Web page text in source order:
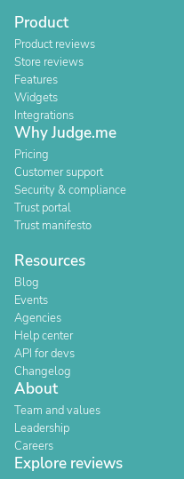
Product
Product reviews
Store reviews
Features
Widgets
Integrations
Why Judge.me
Pricing
Customer support
Security & compliance
Trust portal
Trust manifesto
Resources
Blog
Events
Agencies
Help center
API for devs
Changelog
About
Team and values
Leadership
Careers
Explore reviews